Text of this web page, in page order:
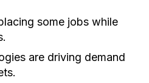
some jobs while
are driving demand